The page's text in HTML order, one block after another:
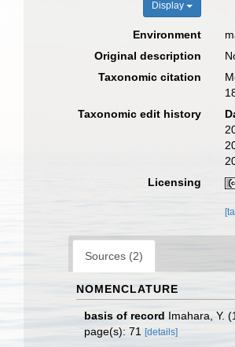
Display
Environment
Original description
Taxonomic citation
Taxonomic edit history
Licensing
Sources (2)
NOMENCLATURE
basis of record Imahara, Y.
page(s): 71
[details]